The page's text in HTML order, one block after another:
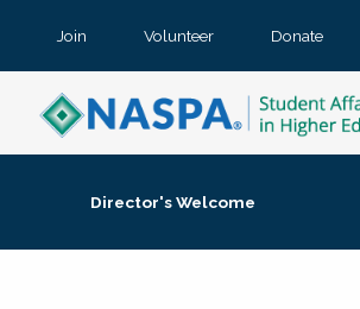
Join Volunteer Donate
Director's Welcome